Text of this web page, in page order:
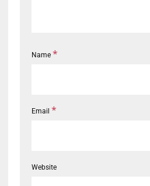
Name *
Email *
Website